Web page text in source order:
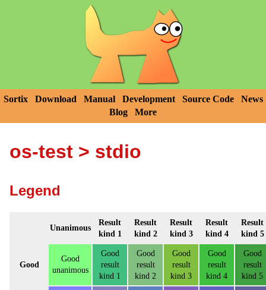
Sortix Download Manual Development Source Code
News
Blog
More
os-test > stdio
Legend
Unanimous
Result
kind 1
Result
kind 2
Result
kind 3
Result
kind 4
Result
kind 5
Good
Good
unanimous
Good
result
kind 1
Good
result
kind 2
Good
result
kind 3
Good
result
kind 4
Good
result
kind 5